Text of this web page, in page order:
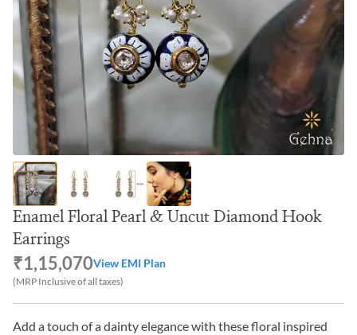
Enamel Floral Pearl & Uncut Diamond Hook
Earrings
₹1,15,070View EMI Plan
(MRP Inclusive of all taxes)
Add a touch of a dainty elegance with these floral inspired